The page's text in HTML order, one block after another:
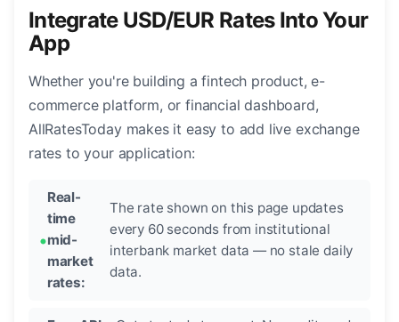
Integrate USD/EUR Rates Into Your
App
Whether you're building a fintech product, e-
commerce platform, or financial dashboard,
AllRatesToday makes it easy to add live exchange
rates to your application:
Real-
time
mid-
market
rates:
The rate shown on this page updates
every 60 seconds from institutional
interbank market data — no stale daily
data.